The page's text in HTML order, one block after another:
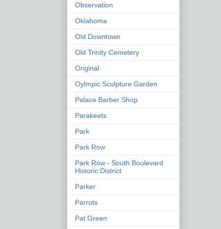
Observation
Oklahoma
Old Downtown
Old Trinity Cemetery
Original
Oylmpic Sculpture Garden
Palace Barber Shop
Parakeets
Park
Park Row
Park Row - South Boulevard
Historic District
Parker
Parrots
Pat Green